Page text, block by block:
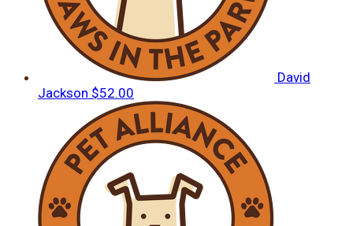
David
Jackson $52.00